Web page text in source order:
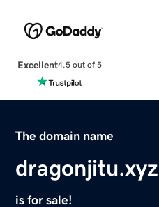
Excellent4.5 out of 5
The domain name
dragonjitu.xyz
is for sale!